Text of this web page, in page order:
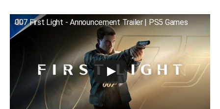
007 First Light - Announcement Trailer | PS5 Games